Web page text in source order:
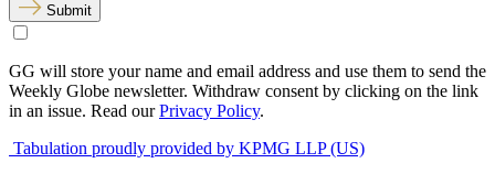
Submit
GG will store your name and email address and use them to send the
Weekly Globe newsletter. Withdraw consent by clicking on the link
in an issue. Read ourPrivacy Policy.
Tabulation proudly provided by KPMG LLP (US)